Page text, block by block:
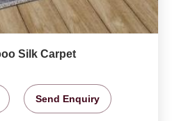
Silk Carpet
Send Enquiry